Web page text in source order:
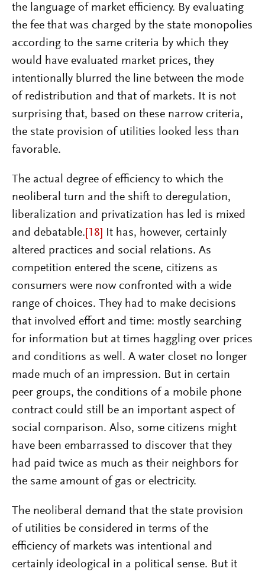
the language of market efficiency. By evaluating
the fee that was charged by the state monopolies
according to the same criteria by which they
would have evaluated market prices, they
intentionally blurred the line between the mode
of redistribution and that of markets. It is not
surprising that, based on these narrow criteria,
the state provision of utilities looked less than
favorable.
The actual degree of efficiency to which the
neoliberal turn and the shift to deregulation,
liberalization and privatization has led is mixed
and debatable. [18]
It has, however, certainly
altered practices and social relations. As
competition entered the scene, citizens as
consumers were now confronted with a wide
range of choices. They had to make decisions
that involved effort and time: mostly searching
for information but at times haggling over prices
and conditions as well. A water closet no longer
made much of an impression. But in certain
peer groups, the conditions of a mobile phone
contract could still be an important aspect of
social comparison. Also, some citizens might
have been embarrassed to discover that they
had paid twice as much as their neighbors for
the same amount of gas or electricity.
The neoliberal demand that the state provision
of utilities be considered in terms of the
efficiency of markets was intentional and
certainly ideological in a political sense. But it